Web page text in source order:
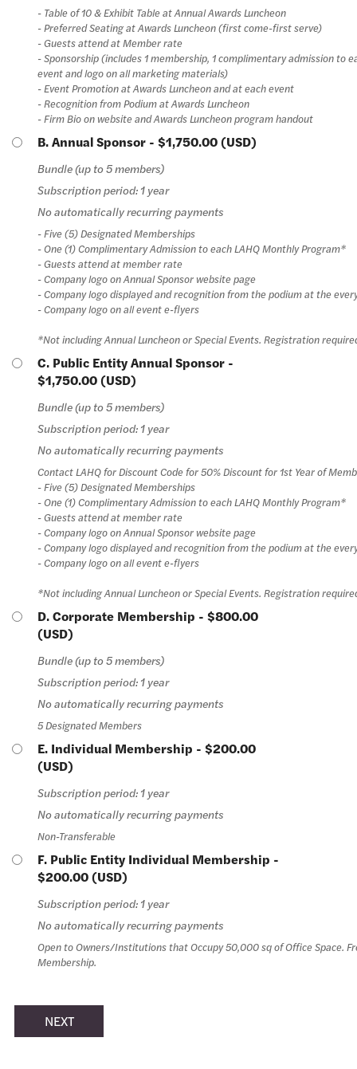
- Table of 10 & Exhibit Table at Annual Awards Luncheon
- Preferred Seating at Awards Luncheon (first come-first serve)
- Guests attend at Member rate
- Sponsorship (includes 1 membership, 1 complimentary admission to
event and logo on all marketing materials)
- Event Promotion at Awards Luncheon and at each event
- Recognition from Podium at Awards Luncheon
- Firm Bio on website and Awards Luncheon program handout
B. Annual Sponsor - $1,750.00 (USD)
Bundle (up to 5 members)
Subscription period: 1 year
No automatically recurring payments
- Five (5) Designated Memberships
- One (1) Complimentary Admission to each LAHQ Monthly Program*
- Guests attend at member rate
- Company logo on Annual Sponsor website page
- Company logo displayed and recognition from the podium at the
- Company logo on all event e-flyers
*Not including Annual Luncheon or Special Events. Registration
C. Public Entity Annual Sponsor -
$1,750.00 (USD)
Bundle (up to 5 members)
Subscription period: 1 year
No automatically recurring payments
Contact LAHQ for Discount Code for 50% Discount for 1st Year of
- Five (5) Designated Memberships
- One (1) Complimentary Admission to each LAHQ Monthly Program*
- Guests attend at member rate
- Company logo on Annual Sponsor website page
- Company logo displayed and recognition from the podium at the
- Company logo on all event e-flyers
*Not including Annual Luncheon or Special Events. Registration
D. Corporate Membership - $800.00
(USD)
Bundle (up to 5 members)
Subscription period: 1 year
No automatically recurring payments
5 Designated Members
E. Individual Membership - $200.00
(USD)
Subscription period: 1 year
No automatically recurring payments
Non-Transferable
F. Public Entity Individual Membership -
$200.00 (USD)
Subscription period: 1 year
No automatically recurring payments
Open to Owners/Institutions that Occupy 50,000 sq of Office Space.
Membership.